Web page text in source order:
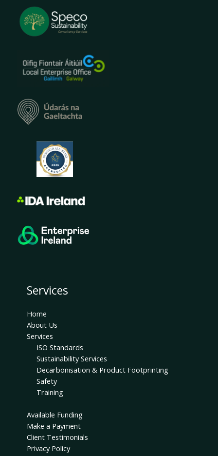
Services
Home
About Us
Services
ISO Standards
Sustainability Services
Decarbonisation & Product Footprinting
Safety
Training
Available Funding
Make a Payment
Client Testimonials
Privacy Policy